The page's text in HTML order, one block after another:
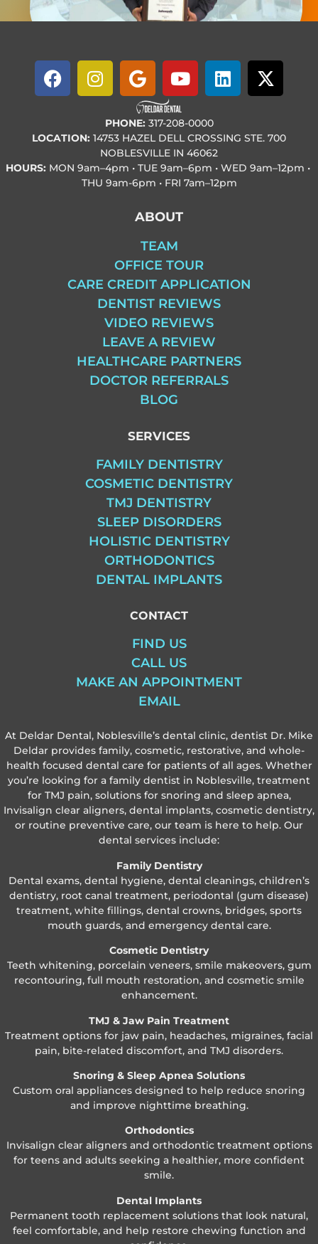
PHONE: 317-208-0000
LOCATION: 14753 HAZEL DELL CROSSING STE. 700
NOBLESVILLE IN 46062
HOURS: MON 9am–4pm • TUE 9am–6pm • WED 9am–12pm •
THU 9am-6pm • FRI 7am–12pm
ABOUT
TEAM
OFFICE TOUR
CARE CREDIT APPLICATION
DENTIST REVIEWS
VIDEO REVIEWS
LEAVE A REVIEW
HEALTHCARE PARTNERS
DOCTOR REFERRALS
BLOG
SERVICES
FAMILY DENTISTRY
COSMETIC DENTISTRY
TMJ DENTISTRY
SLEEP DISORDERS
HOLISTIC DENTISTRY
ORTHODONTICS
DENTAL IMPLANTS
CONTACT
FIND US
CALL US
MAKE AN APPOINTMENT
EMAIL
At Deldar Dental, Noblesville’s dental clinic, dentist Dr. Mike
Deldar provides family, cosmetic, restorative, and whole-
health focused dental care for patients of all ages. Whether
you’re looking for a family dentist in Noblesville, treatment
for TMJ pain, solutions for snoring and sleep apnea,
Invisalign clear aligners, dental implants, cosmetic dentistry,
or routine preventive care, our team is here to help. Our
dental services include:
Family Dentistry
Dental exams, dental hygiene, dental cleanings, children’s
dentistry, root canal treatment, periodontal (gum disease)
treatment, white fillings, dental crowns, bridges, sports
mouth guards, and emergency dental care.
Cosmetic Dentistry
Teeth whitening, porcelain veneers, smile makeovers, gum
recontouring, full mouth restoration, and cosmetic smile
enhancement.
TMJ & Jaw Pain Treatment
Treatment options for jaw pain, headaches, migraines, facial
pain, bite-related discomfort, and TMJ disorders.
Snoring & Sleep Apnea Solutions
Custom oral appliances designed to help reduce snoring
and improve nighttime breathing.
Orthodontics
Invisalign clear aligners and orthodontic treatment options
for teens and adults seeking a healthier, more confident
smile.
Dental Implants
Permanent tooth replacement solutions that look natural,
feel comfortable, and help restore chewing function and